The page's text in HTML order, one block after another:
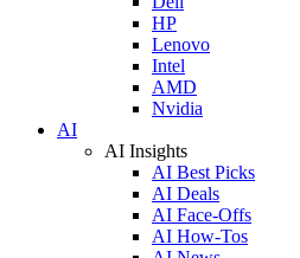
HP
Lenovo
Intel
AMD
Nvidia
AI
AI Insights
AI Best Picks
AI Deals
AI Face-Offs
AI How-Tos